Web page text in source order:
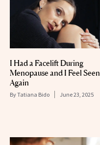
I Had a Facelift During
Menopause and I Feel Seen
Again
ByTatiana Bido June 23, 2025